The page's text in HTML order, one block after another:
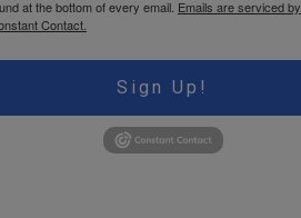
at the bottom of every email. Emails are serviced by
Contact.
Sign Up!